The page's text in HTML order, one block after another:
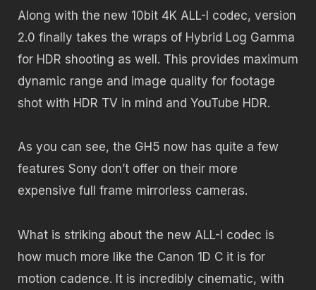
Along with the new 10bit 4K ALL-I codec, version
2.0 finally takes the wraps of Hybrid Log Gamma
for HDR shooting as well. This provides maximum
dynamic range and image quality for footage
shot with HDR TV in mind and YouTube HDR.
As you can see, the GH5 now has quite a few
features Sony don’t offer on their more
expensive full frame mirrorless cameras.
What is striking about the new ALL-I codec is
how much more like the Canon 1D C it is for
motion cadence. It is incredibly cinematic, with